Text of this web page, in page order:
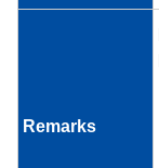
Remarks